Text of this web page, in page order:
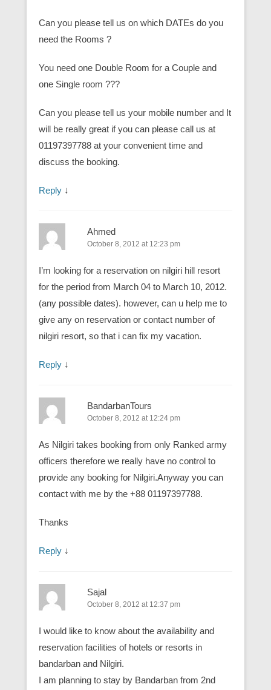
Can you please tell us on which DATEs do you
need the Rooms ?
You need one Double Room for a Couple and
one Single room ???
Can you please tell us your mobile number and It
will be really great if you can please call us at
01197397788 at your convenient time and
discuss the booking.
Reply ↓
Ahmed
October 8, 2012 at 12:23 pm
I’m looking for a reservation on nilgiri hill resort
for the period from March 04 to March 10, 2012.
(any possible dates). however, can u help me to
give any on reservation or contact number of
nilgiri resort, so that i can fix my vacation.
Reply ↓
BandarbanTours
October 8, 2012 at 12:24 pm
As Nilgiri takes booking from only Ranked army
officers therefore we really have no control to
provide any booking for Nilgiri.Anyway you can
contact with me by the +88 01197397788.
Thanks
Reply ↓
Sajal
October 8, 2012 at 12:37 pm
I would like to know about the availability and
reservation facilities of hotels or resorts in
bandarban and Nilgiri.
I am planning to stay by Bandarban from 2nd